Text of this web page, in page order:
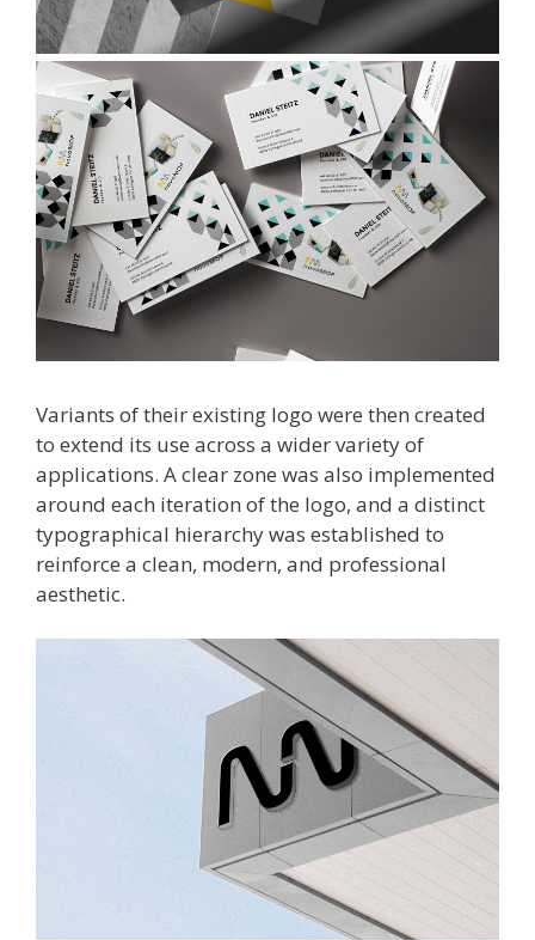
Variants of their existing logo were then created
to extend its use across a wider variety of
applications. A clear zone was also implemented
around each iteration of the logo, and a distinct
typographical hierarchy was established to
reinforce a clean, modern, and professional
aesthetic.